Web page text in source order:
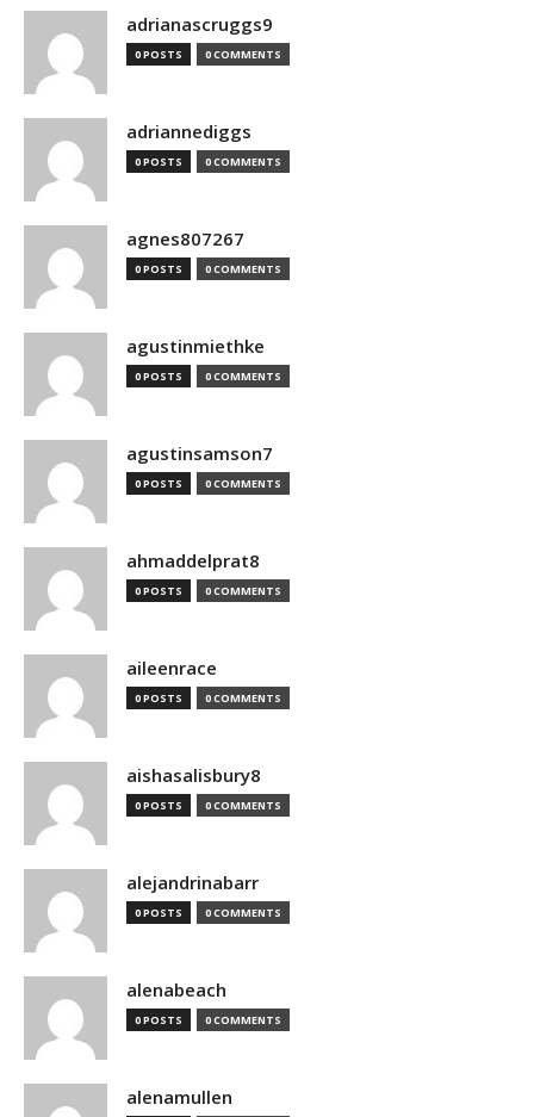
adrianascruggs9
0 POSTS 0 COMMENTS
adriannediggs
0 POSTS 0 COMMENTS
agnes807267
0 POSTS 0 COMMENTS
agustinmiethke
0 POSTS 0 COMMENTS
agustinsamson7
0 POSTS 0 COMMENTS
ahmaddelprat8
0 POSTS 0 COMMENTS
aileenrace
0 POSTS 0 COMMENTS
aishasalisbury8
0 POSTS 0 COMMENTS
alejandrinabarr
0 POSTS 0 COMMENTS
alenabeach
0 POSTS 0 COMMENTS
alenamullen